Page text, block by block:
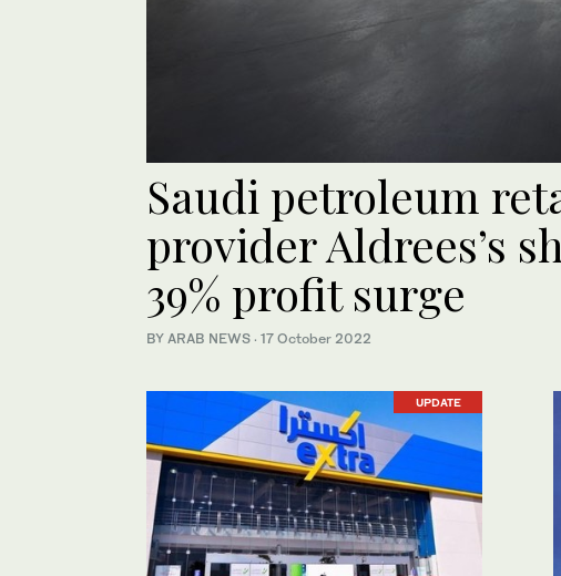
Saudi petroleum
provider Aldrees’s
39% profit surge
BY ARAB NEWS · 17 October 2022
UPDATE